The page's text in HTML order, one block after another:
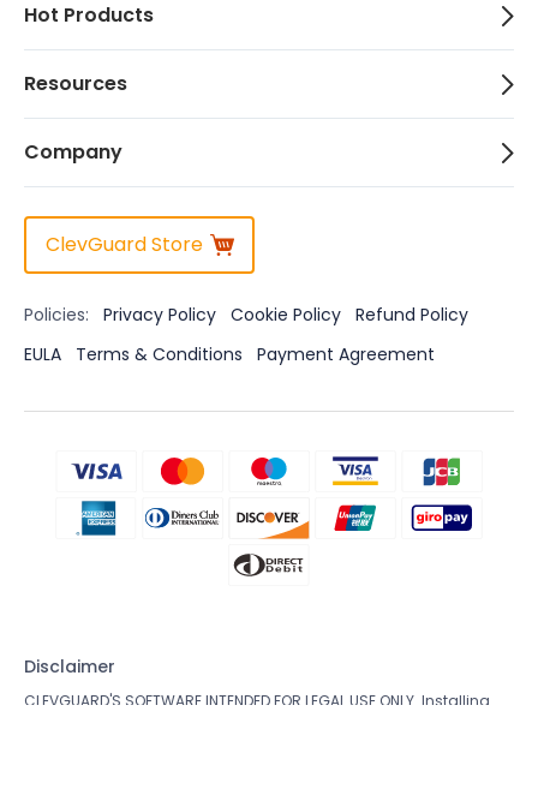
Hot Products
Resources
Company
ClevGuard Store
Policies: Privacy Policy Cookie Policy Refund Policy
EULA
Terms & Conditions Payment Agreement
Disclaimer
CLEVGUARD'S SOFTWARE INTENDED FOR LEGAL USE ONLY. Installing